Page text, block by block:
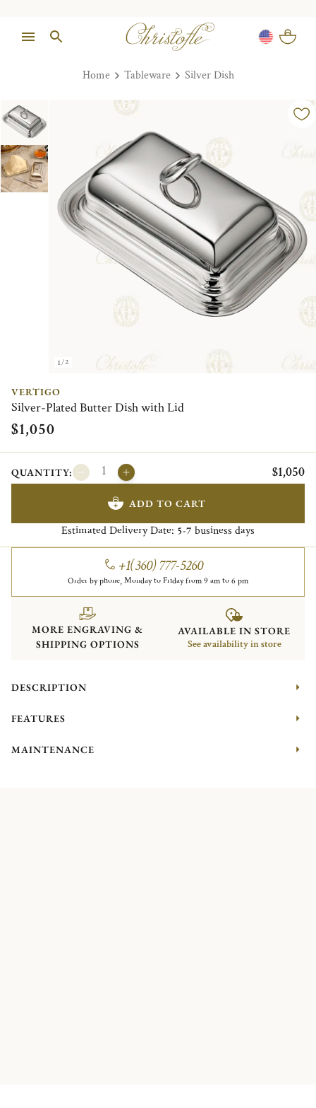
Home Tableware Silver Dish
1/2
VERTIGO
Silver-Plated Butter Dish with Lid
$1,050
QUANTITY: $1,050
ADD TO CART
Estimated Delivery Date: 5-7 business days
+1(360) 777-5260
Order by phone, Monday to Friday from 9 am to 6 pm
MORE ENGRAVING &
SHIPPING OPTIONS
AVAILABLE IN STORE
See availability in store
DESCRIPTION
FEATURES
MAINTENANCE